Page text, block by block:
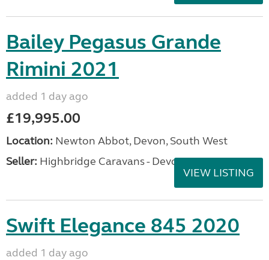
Bailey Pegasus Grande
Rimini 2021
added 1 day ago
£19,995.00
Location: Newton Abbot, Devon, South West
Seller: Highbridge Caravans - Devon
VIEW LISTING
Swift Elegance 845 2020
added 1 day ago